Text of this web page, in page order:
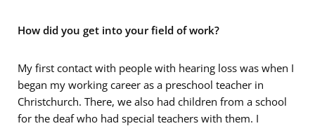
How did you get into your field of work?
My first contact with people with hearing loss was when I
began my working career as a preschool teacher in
Christchurch. There, we also had children from a school
for the deaf who had special teachers with them. I